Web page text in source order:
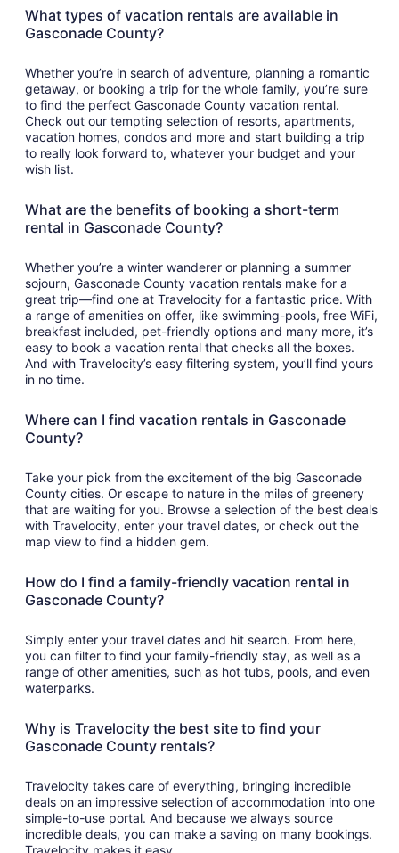
What types of vacation rentals are available in
Gasconade County?
Whether you’re in search of adventure, planning a romantic
getaway, or booking a trip for the whole family, you’re sure
to find the perfect Gasconade County vacation rental.
Check out our tempting selection of resorts, apartments,
vacation homes, condos and more and start building a trip
to really look forward to, whatever your budget and your
wish list.
What are the benefits of booking a short-term
rental in Gasconade County?
Whether you’re a winter wanderer or planning a summer
sojourn, Gasconade County vacation rentals make for a
great trip—find one at Travelocity for a fantastic price. With
a range of amenities on offer, like swimming-pools, free WiFi,
breakfast included, pet-friendly options and many more, it’s
easy to book a vacation rental that checks all the boxes.
And with Travelocity’s easy filtering system, you’ll find yours
in no time.
Where can I find vacation rentals in Gasconade
County?
Take your pick from the excitement of the big Gasconade
County cities. Or escape to nature in the miles of greenery
that are waiting for you. Browse a selection of the best deals
with Travelocity, enter your travel dates, or check out the
map view to find a hidden gem.
How do I find a family-friendly vacation rental in
Gasconade County?
Simply enter your travel dates and hit search. From here,
you can filter to find your family-friendly stay, as well as a
range of other amenities, such as hot tubs, pools, and even
waterparks.
Why is Travelocity the best site to find your
Gasconade County rentals?
Travelocity takes care of everything, bringing incredible
deals on an impressive selection of accommodation into one
simple-to-use portal. And because we always source
incredible deals, you can make a saving on many bookings.